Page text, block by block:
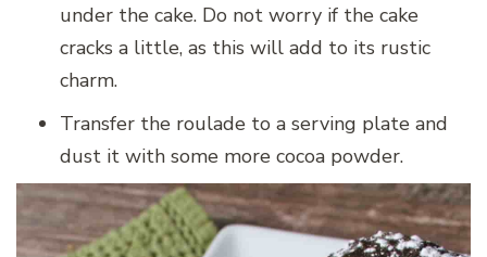
under the cake. Do not worry if the cake
cracks a little, as this will add to its rustic
charm.
Transfer the roulade to a serving plate and
dust it with some more cocoa powder.